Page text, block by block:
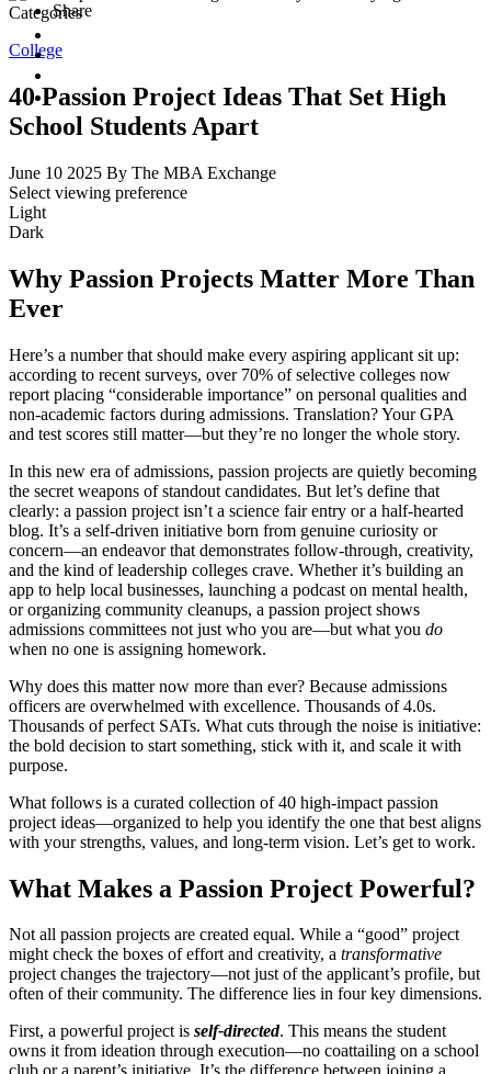
Categories
College
40 Passion Project Ideas That Set High
School Students Apart
June 10 2025 By The MBA Exchange
Select viewing preference
Light
Dark
Why Passion Projects Matter More Than
Ever
Here’s a number that should make every aspiring applicant sit up:
according to recent surveys, over 70% of selective colleges now
report placing “considerable importance” on personal qualities and
non-academic factors during admissions. Translation? Your GPA
and test scores still matter—but they’re no longer the whole story.
In this new era of admissions, passion projects are quietly becoming
the secret weapons of standout candidates. But let’s define that
clearly: a passion project isn’t a science fair entry or a half-hearted
blog. It’s a self-driven initiative born from genuine curiosity or
concern—an endeavor that demonstrates follow-through, creativity,
and the kind of leadership colleges crave. Whether it’s building an
app to help local businesses, launching a podcast on mental health,
or organizing community cleanups, a passion project shows
admissions committees not just who you are—but what you do
when no one is assigning homework.
Why does this matter now more than ever? Because admissions
officers are overwhelmed with excellence. Thousands of 4.0s.
Thousands of perfect SATs. What cuts through the noise is initiative:
the bold decision to start something, stick with it, and scale it with
purpose.
What follows is a curated collection of 40 high-impact passion
project ideas—organized to help you identify the one that best aligns
with your strengths, values, and long-term vision. Let’s get to work.
What Makes a Passion Project Powerful?
Not all passion projects are created equal. While a “good” project
might check the boxes of effort and creativity, a transformative
project changes the trajectory—not just of the applicant’s profile, but
often of their community. The difference lies in four key dimensions.
First, a powerful project is self-directed. This means the student
owns it from ideation through execution—no coattailing on a school
Share